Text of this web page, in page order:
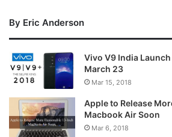
By Eric Anderson
Vivo V9 India
March 23
Mar 15, 2018
Apple to Release
Macbook Air Soon
Mar 6, 2018